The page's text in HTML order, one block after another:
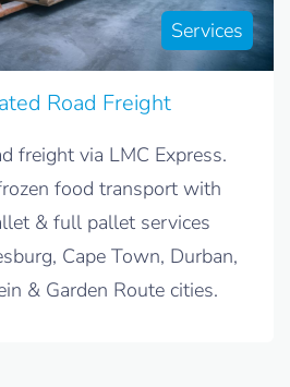
Services
Road Freight
freight via LMC Express.
food transport with
& full pallet services
Cape Town, Durban,
& Garden Route cities.